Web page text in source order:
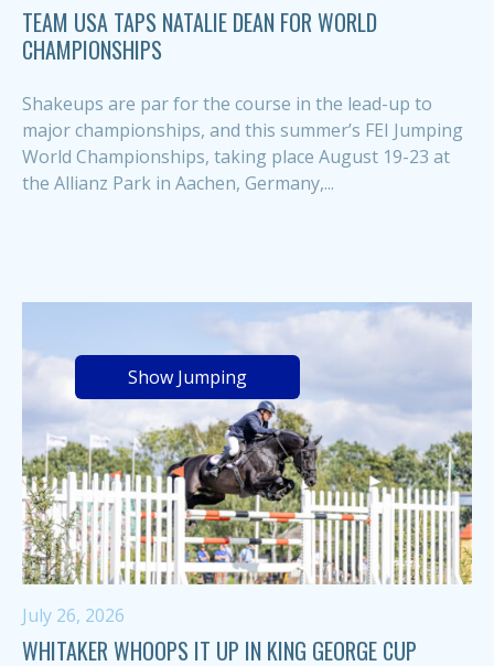
TEAM USA TAPS NATALIE DEAN FOR WORLD
CHAMPIONSHIPS
Shakeups are par for the course in the lead-up to
major championships, and this summer’s FEI Jumping
World Championships, taking place August 19-23 at
the Allianz Park in Aachen, Germany,...
Show Jumping
July 26, 2026
WHITAKER WHOOPS IT UP IN KING GEORGE CUP